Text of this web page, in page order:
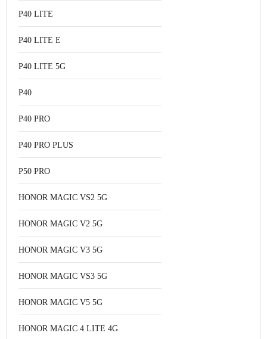
P40 LITE
P40 LITE E
P40 LITE 5G
P40
P40 PRO
P40 PRO PLUS
P50 PRO
HONOR MAGIC VS2 5G
HONOR MAGIC V2 5G
HONOR MAGIC V3 5G
HONOR MAGIC VS3 5G
HONOR MAGIC V5 5G
HONOR MAGIC 4 LITE 4G